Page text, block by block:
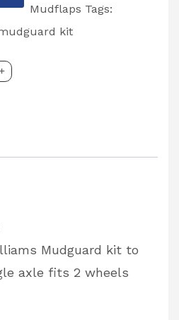
Mudflaps Tags:
kit
Mudguard kit to
axle fits 2 wheels